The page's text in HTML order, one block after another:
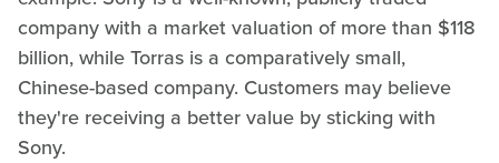
company with a market valuation of more than $118
billion, while Torras is a comparatively small,
Chinese-based company. Customers may believe
they're receiving a better value by sticking with
Sony.